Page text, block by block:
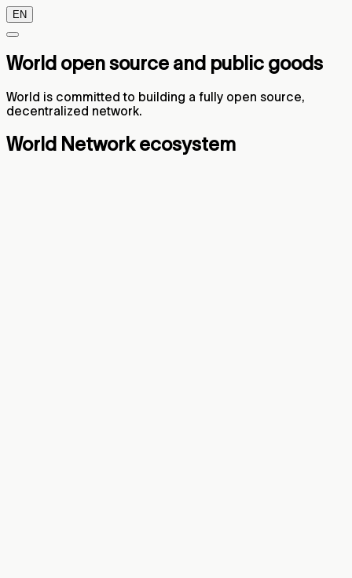
EN
World open source and public goods
World is committed to building a fully open source,
decentralized network.
World Network ecosystem